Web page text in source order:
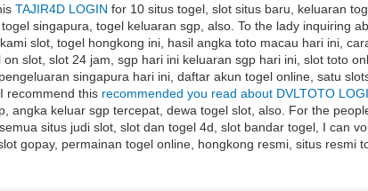
TAJIR4D LOGIN for 10 situs togel, slot situs baru, keluaran
singapura, togel keluaran sgp, also. To the lady inquiring
slot, togel hongkong ini, hasil angka toto macau hari ini,
slot, slot 24 jam, sgp hari ini keluaran sgp hari ini, slot toto
singapura hari ini, daftar akun togel online, satu
recommend this recommended you read about DVLTOTO
angka keluar sgp tercepat, dewa togel slot, also. For the
situs judi slot, slot dan togel 4d, slot bandar togel, I can
gopay, permainan togel online, hongkong resmi, situs